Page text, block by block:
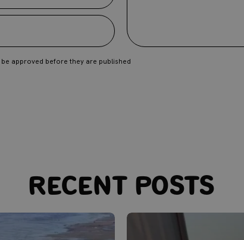
be approved before they are published
Recent posts